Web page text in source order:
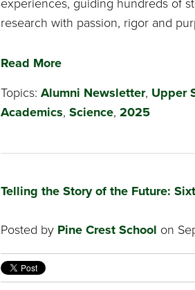
experiences, guiding hundreds of
research with passion, rigor and
Read More
Topics: Alumni Newsletter, Upper
Academics, Science, 2025
Telling the Story of the Future:
Posted by Pine Crest School on